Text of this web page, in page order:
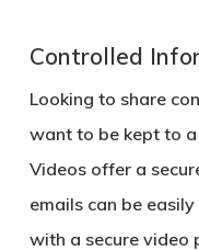
Controlled
Looking to share
want to be kept to
Videos offer a
emails can be
with a secure video